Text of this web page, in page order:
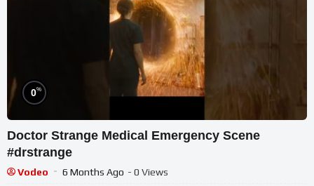
0%
Doctor Strange Medical Emergency Scene
#drstrange
Vodeo 6 Months Ago - 0 Views